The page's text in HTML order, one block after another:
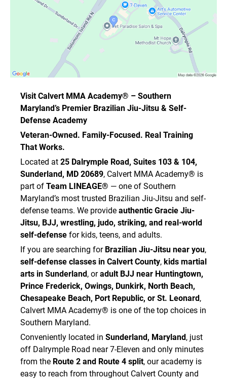
Visit Calvert MMA Academy® – Southern
Maryland’s Premier Brazilian Jiu-Jitsu & Self-
Defense Academy
Veteran-Owned. Family-Focused. Real Training
That Works.
Located at 25 Dalrymple Road, Suites 103 & 104,
Sunderland, MD 20689, Calvert MMA Academy® is
part of Team LINEAGE® — one of Southern
Maryland’s most trusted Brazilian Jiu-Jitsu and self-
defense teams. We provide authentic Gracie Jiu-
Jitsu, BJJ, wrestling, judo, striking, and real-world
self-defense for kids, teens, and adults.
If you are searching for Brazilian Jiu-Jitsu near you,
self-defense classes in Calvert County, kids martial
arts in Sunderland , oradult BJJ near Huntingtown,
Prince Frederick, Owings, Dunkirk, North Beach,
Chesapeake Beach, Port Republic, or St. Leonard ,
Calvert MMA Academy® is one of the top choices in
Southern Maryland.
Conveniently located in Sunderland, Maryland , just
off Dalrymple Road near 7-Eleven and only minutes
from the Route 2 and Route 4 split, our academy is
easy to reach from throughout Calvert County and